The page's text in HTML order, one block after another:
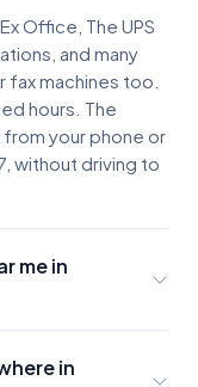
Office, The UPS
and many
machines too.
hours. The
your phone or
without driving to
me in
A few pages
in